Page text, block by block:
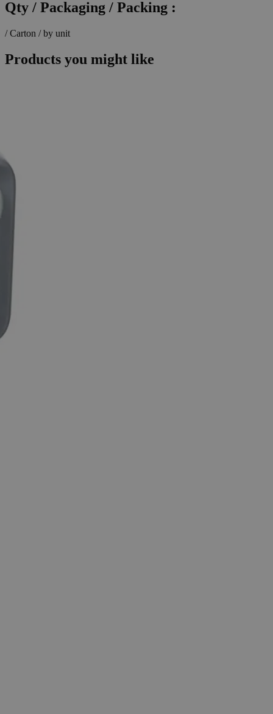
Qty / Packaging / Packing :
/ Carton / by unit
Products you might like